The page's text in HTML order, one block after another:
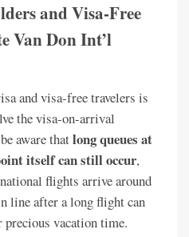
and Visa-Free
Van Don Int’l
and visa-free travelers is
the visa-on-arrival
aware thatlong queues at
itself can still occur,
flights arrive around
line after a long flight can
vacation time.